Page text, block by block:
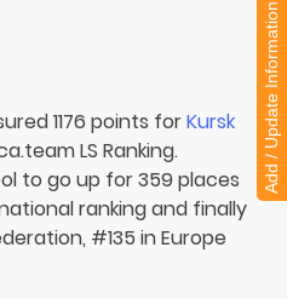
1176 points forKursk
LS Ranking.
to go up for 359 places
ranking and finally
#135 in Europe
Add / Update Information